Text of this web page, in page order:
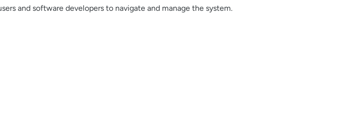
and software developers to navigate and manage the system.